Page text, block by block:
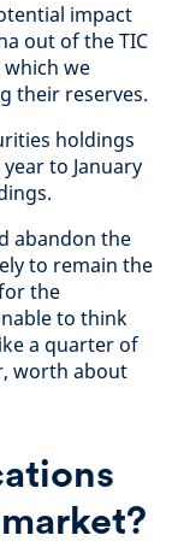
impact
out of the TIC
we
their reserves.
holdings
to January
abandon the
to remain the
the
to think
a quarter of
worth about